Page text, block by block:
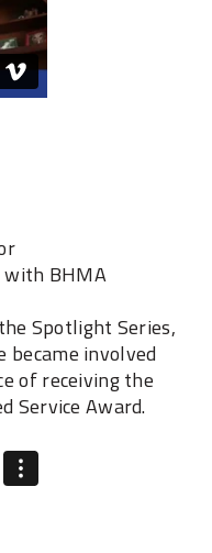
with BHMA
Spotlight Series,
became involved
of receiving the
Service Award.‎